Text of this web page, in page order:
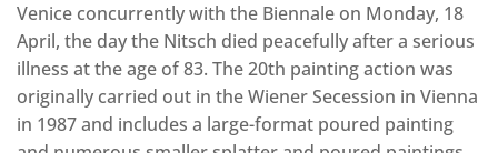
Venice concurrently with the Biennale on Monday, 18
April, the day the Nitsch died peacefully after a serious
illness at the age of 83. The 20th painting action was
originally carried out in the Wiener Secession in Vienna
in 1987 and includes a large-format poured painting